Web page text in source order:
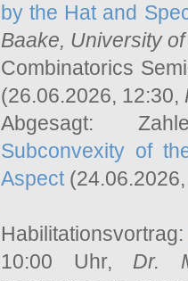
by the Hat and
Baake, University
Combinatorics
(26.06.2026, 12:30,
Abgesagt:
Subconvexity of
Aspect
Habilitationsvortrag:
10:00 Uhr, Dr.